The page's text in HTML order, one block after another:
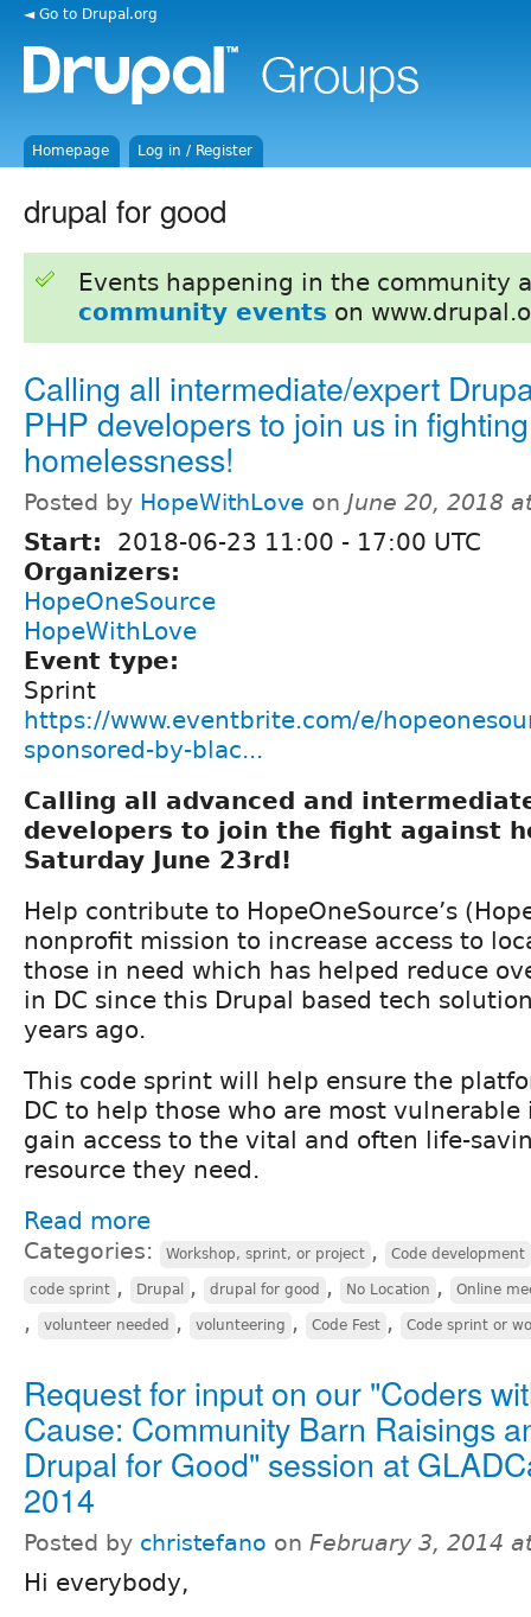
◄ Go to Drupal.org
Homepage Log in / Register
drupal for good
Events happening in the community
community events on
Calling all intermediate/expert
PHP developers to join us in fighting
homelessness!
Posted by HopeWithLove on June 20, 2018
Start: 2018-06-23 11:00 - 17:00 UTC
Organizers:
HopeOneSource
HopeWithLove
Event type:
Sprint
https://www.eventbrite.com/e/
sponsored-by-blac...
Calling all advanced and
developers to join the fight against
Saturday June 23rd!
Help contribute to HopeOneSource’s
nonprofit mission to increase access to
those in need which has helped reduce
in DC since this Drupal based tech
years ago.
This code sprint will help ensure the
DC to help those who are most
gain access to the vital and often life-
resource they need.
Read more
Categories: Workshop, sprint, or project , Code development
code sprint , Drupal , drupal for good , No Location , Online
, volunteer needed , volunteering , Code Fest , Code sprint or
Request for input on our "Coders
Cause: Community Barn Raisings
Drupal for Good" session at
2014
Posted by christefano on February 3, 2014
Hi everybody,